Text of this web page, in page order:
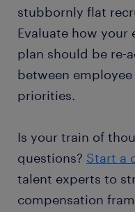
stubbornly flat
Evaluate how your
plan should be re-
between
priorities.
Is your train of
questions? Start a
talent experts to
compensation